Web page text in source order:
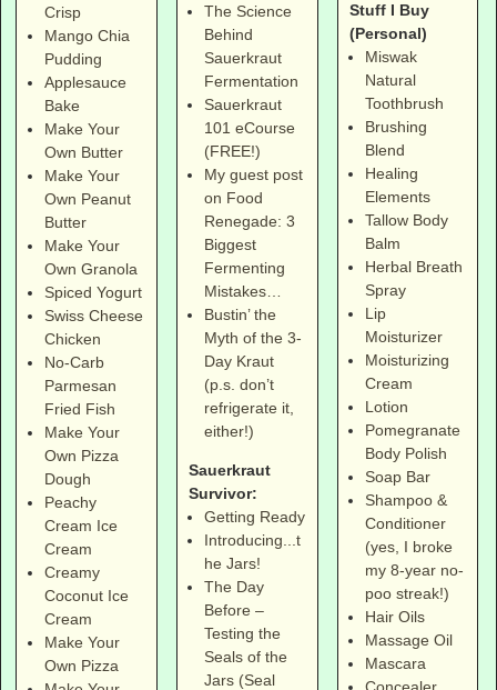
Crisp
Mango Chia
Pudding
Applesauce
Bake
Make Your
Own Butter
Make Your
Own Peanut
Butter
Make Your
Own Granola
Spiced Yogurt
Swiss Cheese
Chicken
No-Carb
Parmesan
Fried Fish
Make Your
Own Pizza
Dough
Peachy
Cream Ice
Cream
Creamy
Coconut Ice
Cream
Make Your
Own Pizza
The Science
Behind
Sauerkraut
Fermentation
Sauerkraut
101 eCourse
(FREE!)
My guest post
on Food
Renegade: 3
Biggest
Fermenting
Mistakes…
Bustin’ the
Myth of the 3-
Day Kraut
(p.s. don’t
refrigerate it,
either!)
Sauerkraut
Survivor:
Getting Ready
Introducing...t
he Jars!
The Day
Before –
Testing the
Seals of the
Jars (Seal
Stuff I Buy
(Personal)
Miswak
Natural
Toothbrush
Brushing
Blend
Healing
Elements
Tallow Body
Balm
Herbal Breath
Spray
Lip
Moisturizer
Moisturizing
Cream
Lotion
Pomegranate
Body Polish
Soap Bar
Shampoo &
Conditioner
(yes, I broke
my 8-year no-
poo streak!)
Hair Oils
Massage Oil
Mascara